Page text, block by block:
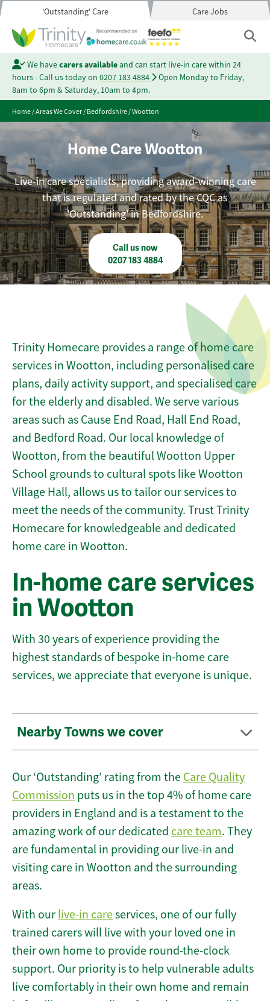
'Outstanding' Care Care Jobs
We havecarers availableand can start live-in care within 24
hours - Call us today on 0207 183 4884
Open Monday to Friday,
8am to 6pm & Saturday, 10am to 4pm.
Home/Areas We Cover/Bedfordshire/Wootton
Home Care Wootton
Live-in care specialists, providing award-winning care
that is regulated and rated by the CQC as
'Outstanding' in Bedfordshire.
Call us now
0207 183 4884
Trinity Homecare provides a range of home care
services in Wootton, including personalised care
plans, daily activity support, and specialised care
for the elderly and disabled. We serve various
areas such as Cause End Road, Hall End Road,
and Bedford Road. Our local knowledge of
Wootton, from the beautiful Wootton Upper
School grounds to cultural spots like Wootton
Village Hall, allows us to tailor our services to
meet the needs of the community. Trust Trinity
Homecare for knowledgeable and dedicated
home care in Wootton.
In-home care services
in Wootton
With 30 years of experience providing the
highest standards of bespoke in-home care
services, we appreciate that everyone is unique.
Nearby Towns we cover
Our ‘Outstanding’ rating from the Care Quality
Commission puts us in the top 4% of home care
providers in England and is a testament to the
amazing work of our dedicated care team. They
are fundamental in providing our live-in and
visiting care in Wootton and the surrounding
areas.
With our live-in careservices, one of our fully
trained carers will live with your loved one in
their own home to provide round-the-clock
support. Our priority is to help vulnerable adults
live comfortably in their own home and remain